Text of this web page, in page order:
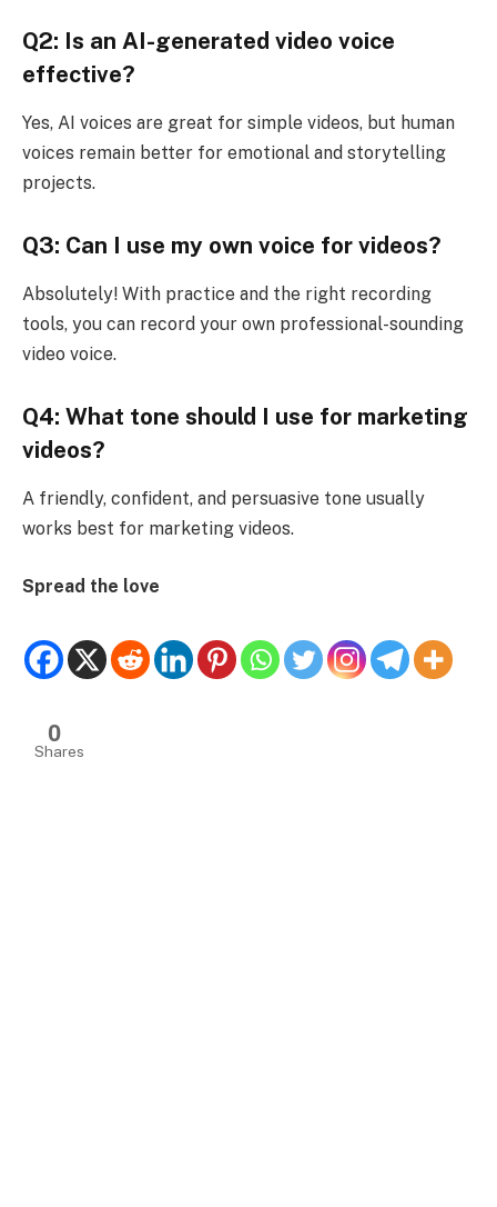
Q2: Is an AI-generated video voice
effective?
Yes, AI voices are great for simple videos, but human
voices remain better for emotional and storytelling
projects.
Q3: Can I use my own voice for videos?
Absolutely! With practice and the right recording
tools, you can record your own professional-sounding
video voice.
Q4: What tone should I use for marketing
videos?
A friendly, confident, and persuasive tone usually
works best for marketing videos.
Spread the love
0
Shares